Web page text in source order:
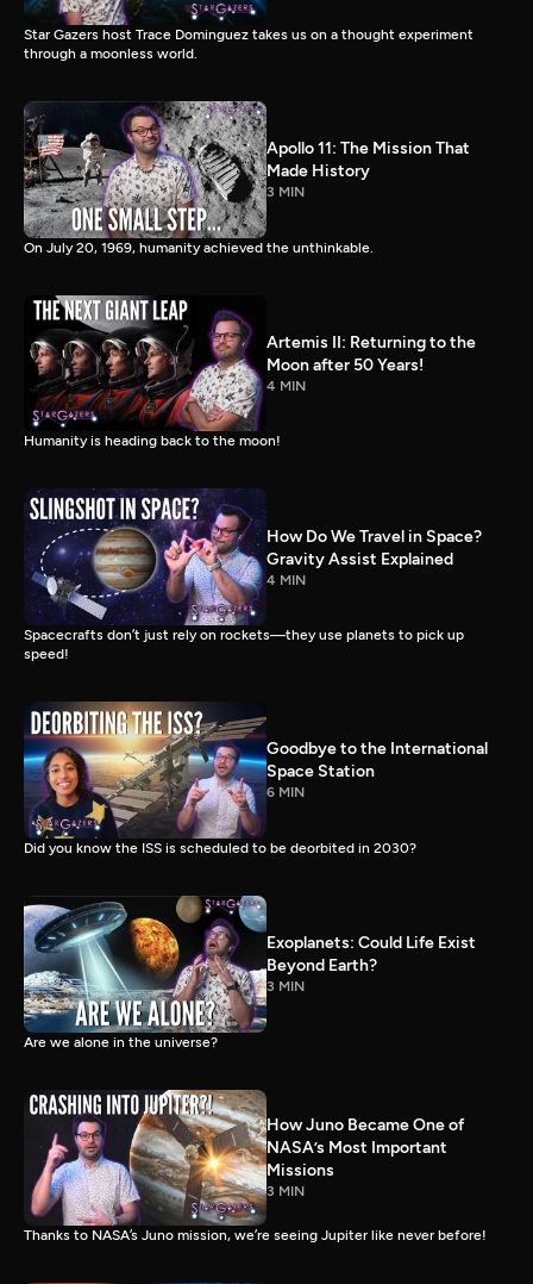
Star Gazers host Trace Dominguez takes us on a thought experiment
through a moonless world.
Apollo 11: The Mission That
Made History
3 MIN
On July 20, 1969, humanity achieved the unthinkable.
Artemis II: Returning to the
Moon after 50 Years!
4 MIN
Humanity is heading back to the moon!
How Do We Travel in Space?
Gravity Assist Explained
4 MIN
Spacecrafts don’t just rely on rockets—they use planets to pick up
speed!
Goodbye to the International
Space Station
6 MIN
Did you know the ISS is scheduled to be deorbited in 2030?
Exoplanets: Could Life Exist
Beyond Earth?
3 MIN
Are we alone in the universe?
How Juno Became One of
NASA’s Most Important
Missions
3 MIN
Thanks to NASA’s Juno mission, we’re seeing Jupiter like never before!